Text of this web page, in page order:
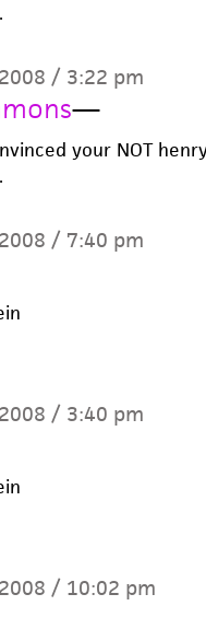
/ 3:22 pm
—
your NOT
/ 7:40 pm
/ 3:40 pm
/ 10:02 pm